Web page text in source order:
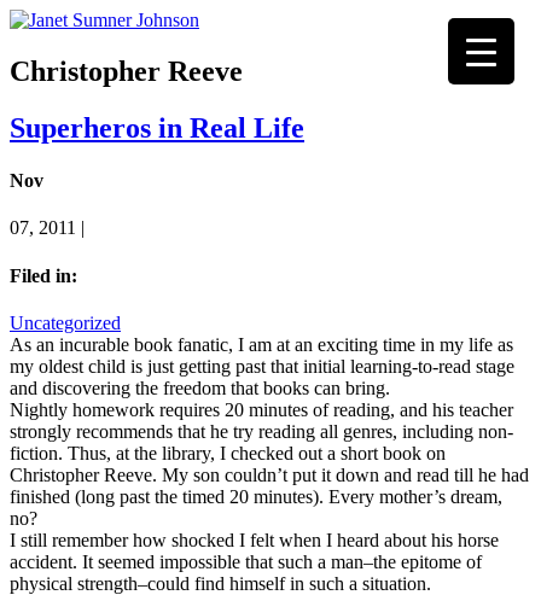
Christopher Reeve
Superheros in Real Life
Nov
07, 2011 |
Filed in:
Uncategorized
As an incurable book fanatic, I am at an exciting time in my life as
my oldest child is just getting past that initial learning-to-read stage
and discovering the freedom that books can bring.
Nightly homework requires 20 minutes of reading, and his teacher
strongly recommends that he try reading all genres, including non-
fiction. Thus, at the library, I checked out a short book on
Christopher Reeve. My son couldn’t put it down and read till he had
finished (long past the timed 20 minutes). Every mother’s dream,
no?
I still remember how shocked I felt when I heard about his horse
accident. It seemed impossible that such a man–the epitome of
physical strength–could find himself in such a situation.